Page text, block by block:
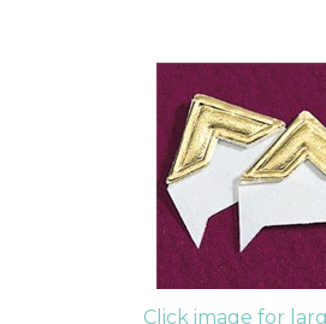
Click image for